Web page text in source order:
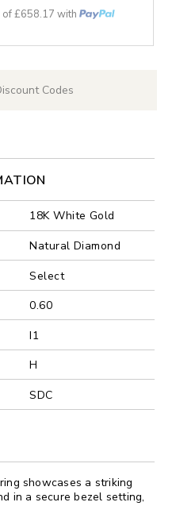
£658.17 with
Codes
18K White Gold
Natural Diamond
Select
0.60
I1
H
SDC
showcases a striking
in a secure bezel setting,